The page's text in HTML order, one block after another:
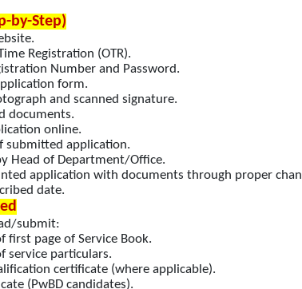
by-Step)
Registration (OTR).
Number and Password.
form.
and scanned signature.
documents.
online.
submitted application.
Head of Department/Office.
application with documents through proper
date.
submit:
first page of Service Book.
service particulars.
certificate (where applicable).
(PwBD candidates).